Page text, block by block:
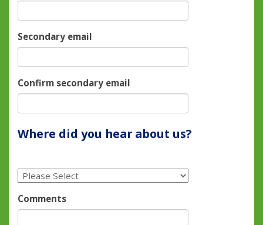
Secondary email
Confirm secondary email
Where did you hear about us?
Comments